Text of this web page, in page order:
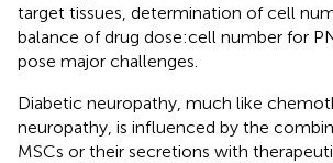
target tissues, determination of cell
balance of drug dose:cell number for
pose major challenges.
Diabetic neuropathy, much like
neuropathy, is influenced by the
MSCs or their secretions with